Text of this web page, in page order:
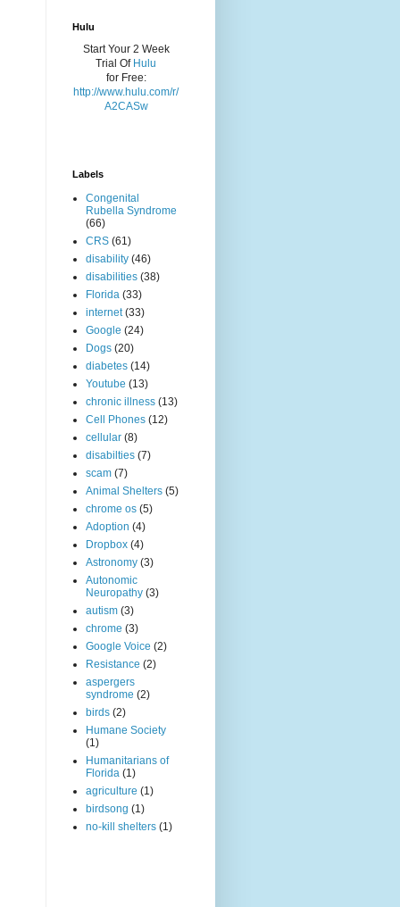
Hulu
Start Your 2 Week
Trial Of Hulu
for Free:
http://www.hulu.com/r/
A2CASw
Labels
Congenital
Rubella Syndrome
(66)
CRS (61)
disability (46)
disabilities (38)
Florida (33)
internet (33)
Google (24)
Dogs (20)
diabetes (14)
Youtube (13)
chronic illness (13)
Cell Phones (12)
cellular (8)
disabilties (7)
scam (7)
Animal Shelters (5)
chrome os (5)
Adoption (4)
Dropbox (4)
Astronomy (3)
Autonomic
Neuropathy (3)
autism (3)
chrome (3)
Google Voice (2)
Resistance (2)
aspergers
syndrome (2)
birds (2)
Humane Society
(1)
Humanitarians of
Florida (1)
agriculture (1)
birdsong (1)
no-kill shelters (1)